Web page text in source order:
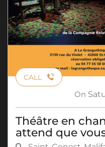
CALL
On
Théâtre en
attend que